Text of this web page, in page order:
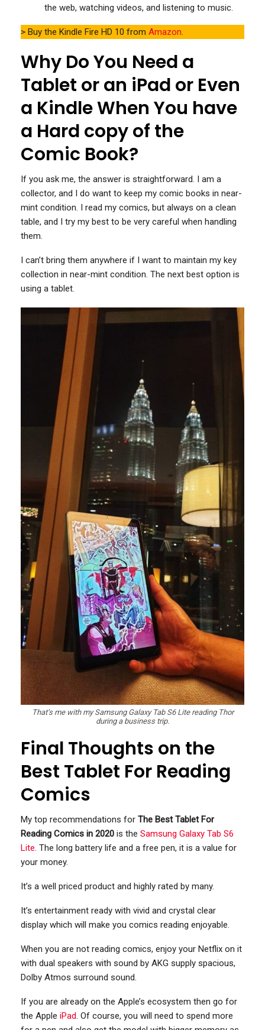
the web, watching videos, and listening to music.
> Buy the Kindle Fire HD 10 from Amazon.
Why Do You Need a
Tablet or an iPad or Even
a Kindle When You have
a Hard copy of the
Comic Book?
If you ask me, the answer is straightforward. I am a
collector, and I do want to keep my comic books in near-
mint condition. I read my comics, but always on a clean
table, and I try my best to be very careful when handling
them.
I can’t bring them anywhere if I want to maintain my key
collection in near-mint condition. The next best option is
using a tablet.
That’s me with my Samsung Galaxy Tab S6 Lite reading Thor
during a business trip.
Final Thoughts on the
Best Tablet For Reading
Comics
My top recommendations for The Best Tablet For
Reading Comics in 2020 is the Samsung Galaxy Tab S6
Lite. The long battery life and a free pen, it is a value for
your money.
It’s a well priced product and highly rated by many.
It’s entertainment ready with vivid and crystal clear
display which will make you comics reading enjoyable.
When you are not reading comics, enjoy your Netflix on it
with dual speakers with sound by AKG supply spacious,
Dolby Atmos surround sound.
If you are already on the Apple’s ecosystem then go for
the Apple iPad. Of course, you will need to spend more